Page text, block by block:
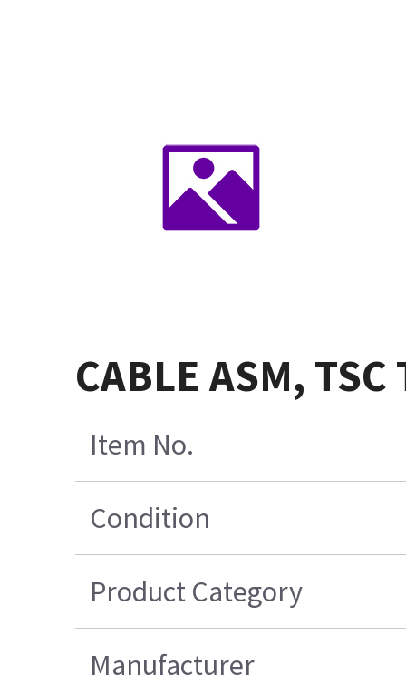
CABLE ASM, TSC
Item No.
Condition
Product Category
Manufacturer